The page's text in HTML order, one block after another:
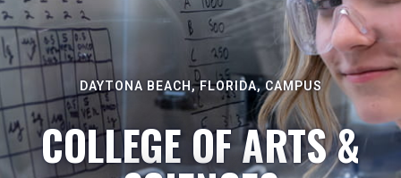
DAYTONA BEACH, FLORIDA, CAMPUS
COLLEGE OF ARTS &